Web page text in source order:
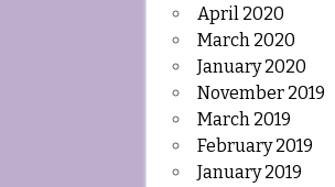
April 2020
March 2020
January 2020
November 2019
March 2019
February 2019
January 2019